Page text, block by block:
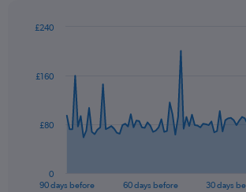
data
The
90 days before 60 days before 30 days
0
£80
£160
£240
End